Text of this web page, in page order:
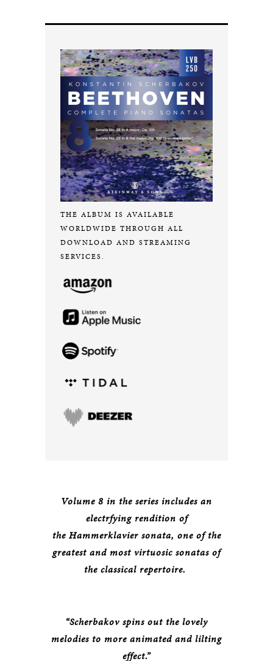
THE ALBUM IS AVAILABLE
WORLDWIDE THROUGH ALL
DOWNLOAD AND STREAMING
SERVICES.
Volume 8 in the series includes an
electrfying rendition of
the Hammerklavier sonata, one of the
greatest and most virtuosic sonatas of
the classical repertoire.
“Scherbakov spins out the lovely
melodies to more animated and lilting
effect.”